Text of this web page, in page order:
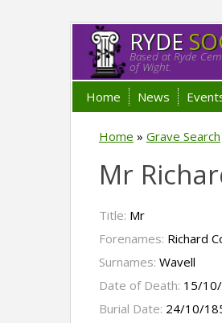
RYDE
Based at Ryde
of Wight.
Home News
Home » Grave Search
Mr
Title: Mr
Forenames: Richard
Surnames: Wavell
Date of Death: 15/
Burial Date: 24/10/